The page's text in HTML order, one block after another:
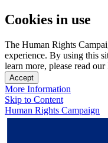
Cookies in use
The Human Rights
experience. By using this
learn more, please read
Accept
More Information
Skip to Content
Human Rights Campaign